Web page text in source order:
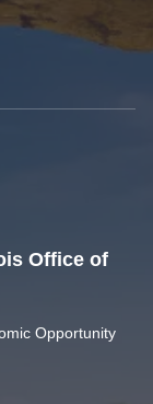
Office of
Opportunity